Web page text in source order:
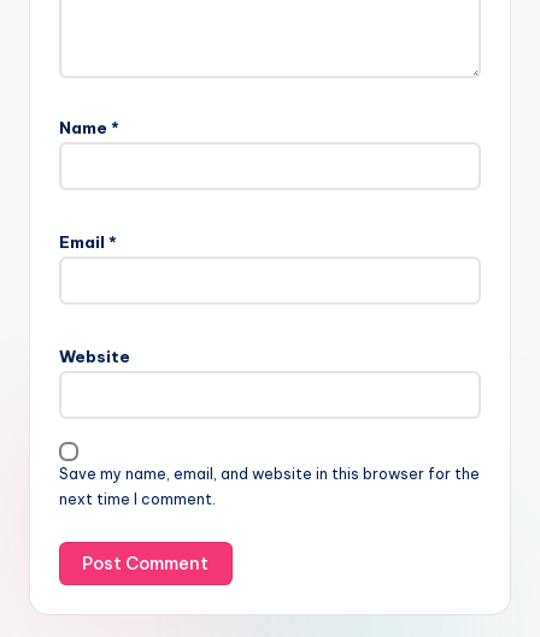
Name *
Email *
Website
Save my name, email, and website in this browser for the
next time I comment.